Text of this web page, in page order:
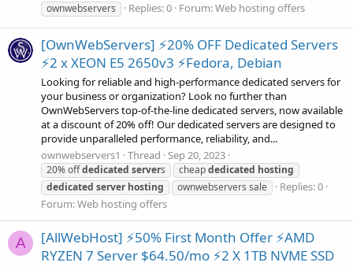
ownwebservers
Replies: 0 Forum:Web hosting offers
[OwnWebServers] ⚡20% OFF Dedicated Servers
⚡2 x XEON E5 2650v3 ⚡Fedora, Debian
Looking for reliable and high-performance dedicated servers for
your business or organization? Look no further than
OwnWebServers top-of-the-line dedicated servers, now available
at a discount of 20% off! Our dedicated servers are designed to
provide unparalleled performance, reliability, and...
ownwebservers1
Thread Sep 20, 2023
20% offdedicated servers cheapdedicated hosting
dedicated server hosting ownwebservers sale
Replies: 0
Forum:Web hosting offers
A
[AllWebHost] ⚡50% First Month Offer ⚡AMD
RYZEN 7 Server $64.50/mo ⚡2 X 1TB NVME SSD